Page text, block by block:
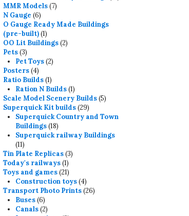
MMR Models 77
N Gauge 66
products
O Gauge Ready Made Buildings
(pre-built) 11
product
OO Lit Buildings 22
Pets 33
products
Pet Toys 22
Posters 44
products
Ratio Builds 11
product
Ration N Builds 11
product
Scale Model Scenery Builds 55
Superquick Kit builds 2929
products
Superquick Country and Town
Buildings 1818
products
Superquick railway Buildings
1111
products
Tin Plate Replicas 33
Today's railways 11
product
Toys and games 2121
products
Construction toys 44
products
Transport Photo Prints 2626
Buses 66
products
Canals 22